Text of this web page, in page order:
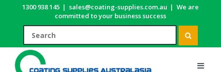
1300 938 145 | sales@coating-supplies.com.au | We are
committed to your business success